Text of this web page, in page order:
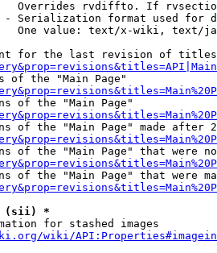
Overrides rvdiffto. If
Serialization format used for
One value: text/x-wiki, text/
for the last revision of
of the "Main Page"
of the "Main Page"
of the "Main Page" made after
of the "Main Page" that were
of the "Main Page" that were
(sii) *
for stashed images
wiki/